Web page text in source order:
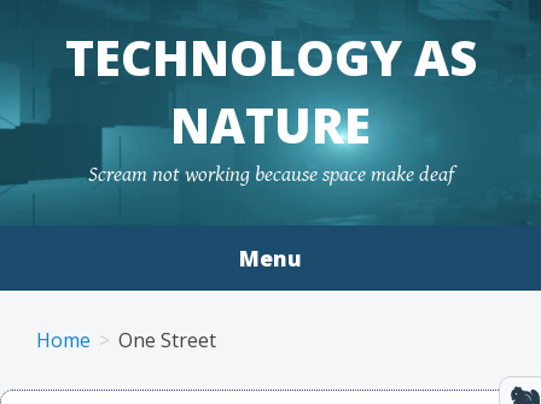
TECHNOLOGY AS
NATURE
Scream not working because space make deaf
Menu
Home One Street